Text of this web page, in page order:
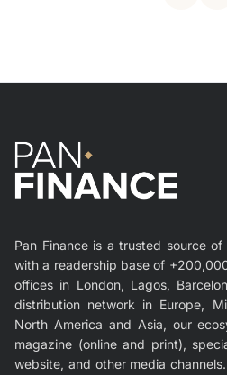
Pan Finance is a trusted source
with a readership base of
offices in London, Lagos,
distribution network in Europe,
North America and Asia, our
magazine (online and print),
website, and other media